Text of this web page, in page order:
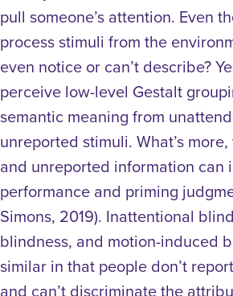
pull someone’s attention. Even
process stimuli from the
even notice or can’t describe?
perceive low-level Gestalt
semantic meaning from
unreported stimuli. What’s
and unreported information can
performance and priming
Simons, 2019). Inattentional
blindness, and motion-induced
similar in that people don’t
and can’t discriminate the